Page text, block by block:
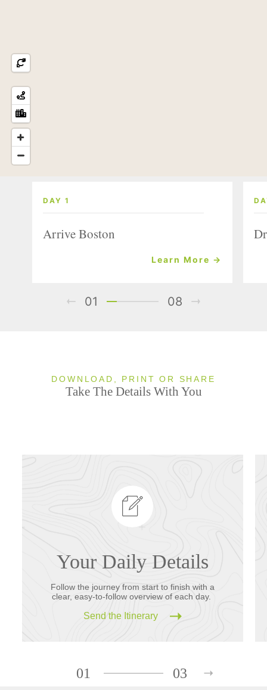
DAY 1
Arrive Boston
Learn More →
01 08
DOWNLOAD, PRINT OR SHARE
Take The Details With You
Your Daily Details
Follow the journey from start to finish with a
clear, easy-to-follow overview of each day.
Send the Itinerary
01 03